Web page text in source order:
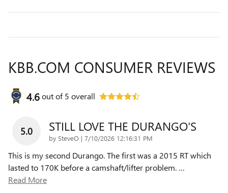
KBB.COM CONSUMER REVIEWS
4.6out of5 overall
5.0 STILL LOVE THE DURANGO'S
by SteveO | on
7/10/2026 12:16:31 PM
This is my second Durango. The first was a 2015 RT which
lasted to 170K before a camshaft/lifter problem. …
Read More